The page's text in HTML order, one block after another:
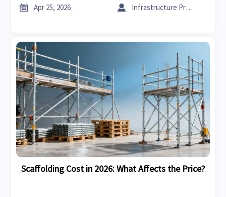
smarter B2B buying.
 Apr 25, 2026  Infrastructure Procurement Director
Scaffolding Cost in 2026: What Affects the Price?